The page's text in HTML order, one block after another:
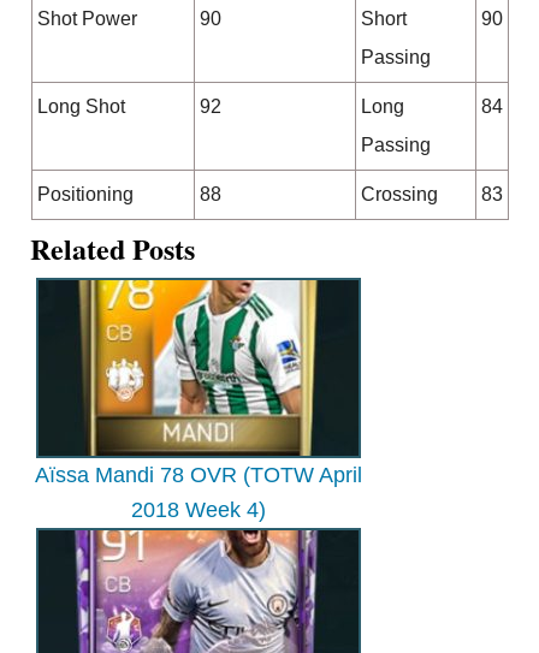
Shot Power 90
Short
Passing
90
Long Shot 92
Long
Passing
84
Positioning 88 Crossing 83
Related Posts
Aïssa Mandi 78 OVR (TOTW April
2018 Week 4)